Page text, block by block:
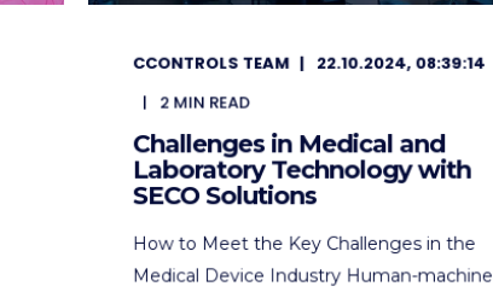
CCONTROLS TEAM 22.10.2024, 08:39:14
2 MIN READ
Challenges in Medical and
Laboratory Technology with
SECO Solutions
How to Meet the Key Challenges in the
Medical Device Industry Human-machine